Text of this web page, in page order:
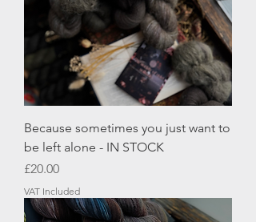
Because sometimes you just want to
be left alone - IN STOCK
Price
£20.00
VAT Included